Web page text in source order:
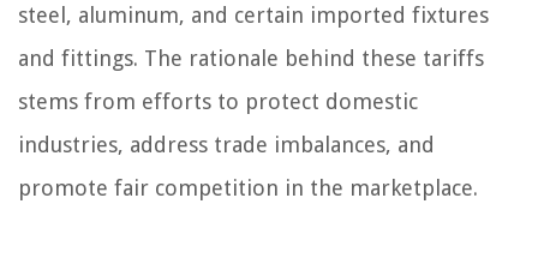
steel, aluminum, and certain imported fixtures
and fittings. The rationale behind these tariffs
stems from efforts to protect domestic
industries, address trade imbalances, and
promote fair competition in the marketplace.